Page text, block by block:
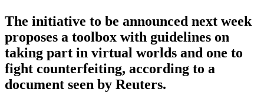
The initiative to be announced next week
proposes a toolbox with guidelines on
taking part in virtual worlds and one to
fight counterfeiting, according to a
document seen by Reuters.